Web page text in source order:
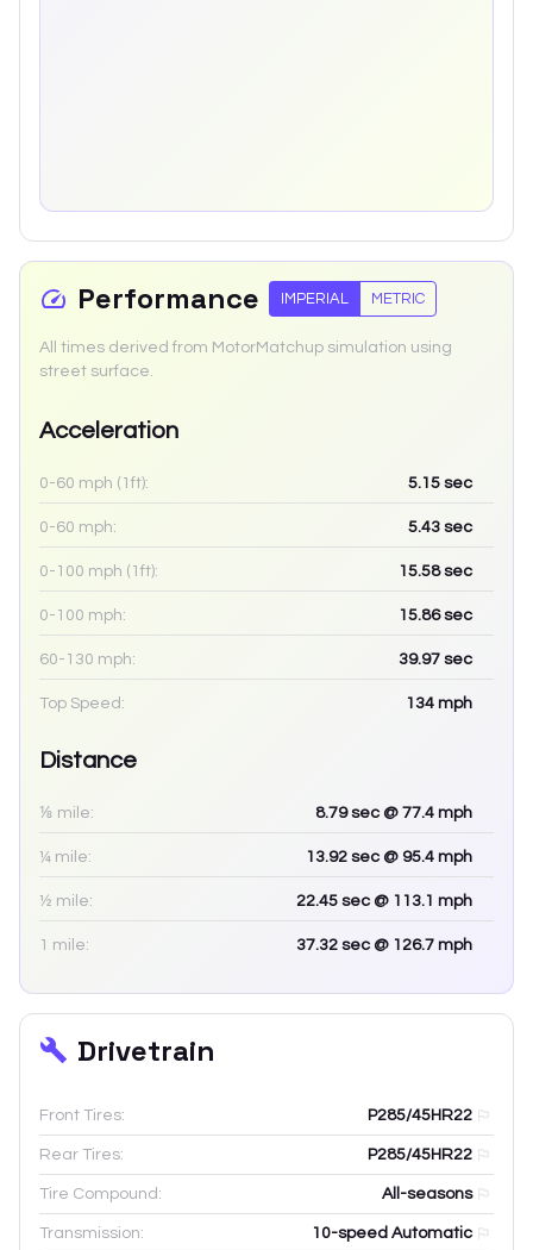
Performance IMPERIAL METRIC
All times derived from MotorMatchup simulation using
street surface.
Acceleration
0-60 mph (1ft): 5.15 sec
0-60 mph: 5.43 sec
0-100 mph (1ft): 15.58sec
0-100 mph: 15.86sec
60-130 mph: 39.97 sec
Top Speed: 134 mph
Distance
⅛ mile: 8.79sec @ 77.4 mph
¼ mile: 13.92 sec @ 95.4 mph
½ mile: 22.45 sec @ 113.1 mph
1 mile: 37.32 sec @ 126.7 mph
Drivetrain
Front Tires: P285/45HR22
Rear Tires: P285/45HR22
Tire Compound: All-seasons
Transmission: 10-speed Automatic